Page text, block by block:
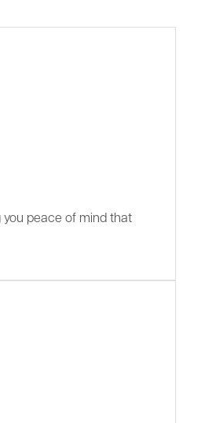
you peace of mind that